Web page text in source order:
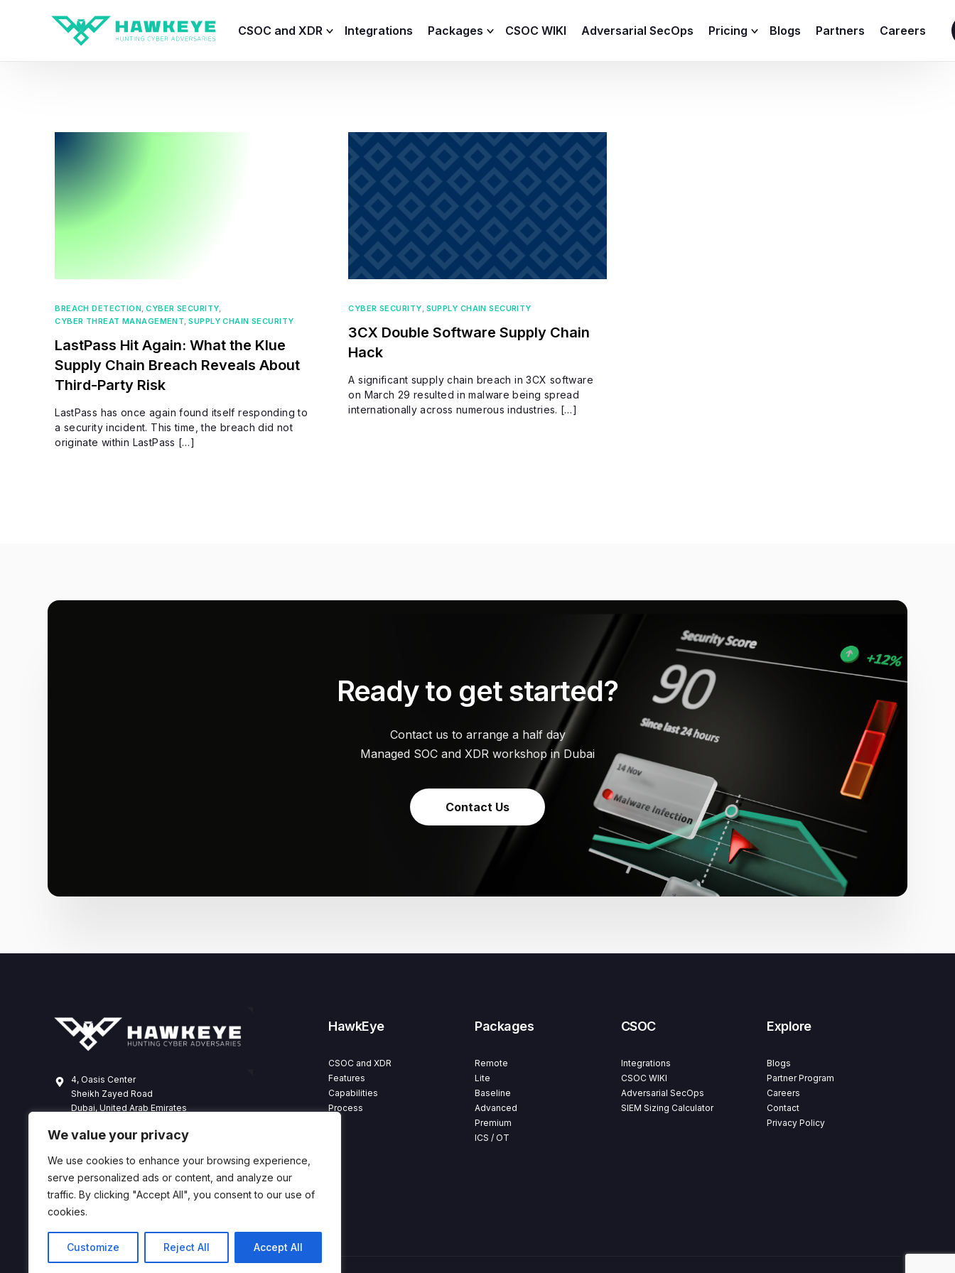
We value your privacy
We use cookies to enhance your browsing experience,
serve personalized ads or content, and analyze our
traffic. By clicking "Accept All", you consent to our use of
cookies.
Customize Reject All Accept All
CSOC and XDR
Capabilities
Process
HawkEye – Telemetry Agent
Integrations Packages
Lite
Baseline
Advanced
Premium
ICS / OT
CSOC WIKI Adversarial SecOps Pricing Blogs Partners Careers
BREACH DETECTION,CYBER SECURITY,
CYBER THREAT MANAGEMENT,SUPPLY CHAIN SECURITY
LastPass Hit Again: What the Klue
Supply Chain Breach Reveals About
Third-Party Risk
LastPass has once again found itself responding to
a security incident. This time, the breach did not
originate within LastPass […]
CYBER SECURITY, SUPPLY CHAIN SECURITY
3CX Double Software Supply Chain
Hack
A significant supply chain breach in 3CX software
on March 29 resulted in malware being spread
internationally across numerous industries. […]
Ready to get started?
Contact us to arrange a half day
Managed SOC and XDR workshop in Dubai
Contact Us
4, Oasis Center
Sheikh Zayed Road
Dubai, United Arab Emirates
hawkeye@dts-solution.com
HawkEye
CSOC and XDR
Features
Capabilities
Process
Packages
Remote
Lite
Baseline
Advanced
Premium
ICS / OT
CSOC
Integrations
CSOC WIKI
Adversarial SecOps
SIEM Sizing Calculator
Explore
Blogs
Partner Program
Careers
Contact
Privacy Policy